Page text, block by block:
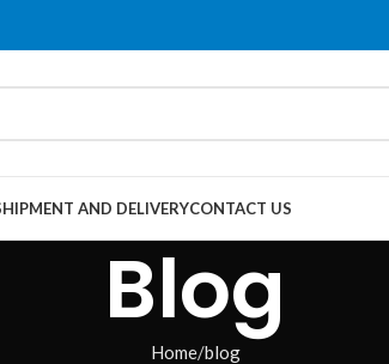
AND DELIVERYCONTACT US
Blog
Home blog